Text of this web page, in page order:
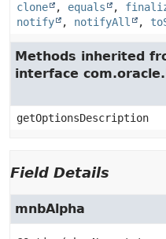
clone , equals ,
notify
, notifyAll ,
Methods inherited
interface
getOptionsDescription
Field Details
mnbAlpha